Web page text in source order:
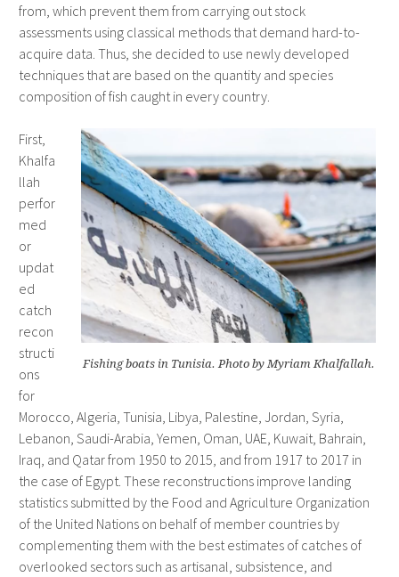
from, which prevent them from carrying out stock
assessments using classical methods that demand hard-to-
acquire data. Thus, she decided to use newly developed
techniques that are based on the quantity and species
composition of fish caught in every country.
Fishing boats in Tunisia. Photo by Myriam Khalfallah.
First,
Khalfa
llah
perfor
med
or
updat
ed
catch
recon
structi
ons
for
Morocco, Algeria, Tunisia, Libya, Palestine, Jordan, Syria,
Lebanon, Saudi-Arabia, Yemen, Oman, UAE, Kuwait, Bahrain,
Iraq, and Qatar from 1950 to 2015, and from 1917 to 2017 in
the case of Egypt. These reconstructions improve landing
statistics submitted by the Food and Agriculture Organization
of the United Nations on behalf of member countries by
complementing them with the best estimates of catches of
overlooked sectors such as artisanal, subsistence, and